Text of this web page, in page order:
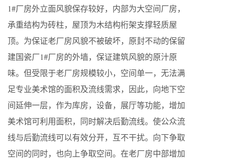
1#厂房外立面风貌保存较好，内部为大空间厂房，
承重结构为砖柱，屋顶为木结构桁架支撑轻质屋
顶。为保证老厂房风貌不被破坏，原封不动的保留
建国瓷厂1#厂房的外墙，保证建筑风貌的原汁原
味。但受限于老厂房规模较小，空间单一，无法满
足专业美术馆的面积及流线需求，因此，向地下空
间延伸一层，作为库房，设备，展厅等功能，增加
美术馆可利用面积，同时解决后勤流线。使公众流
线与后勤流线可以有效分开，互不干扰。向下争取
空间的同时，也向上争取空间。在老厂房中部增加